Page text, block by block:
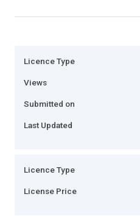
Licence Type
Views
Submitted on
Last Updated
Licence Type
License Price